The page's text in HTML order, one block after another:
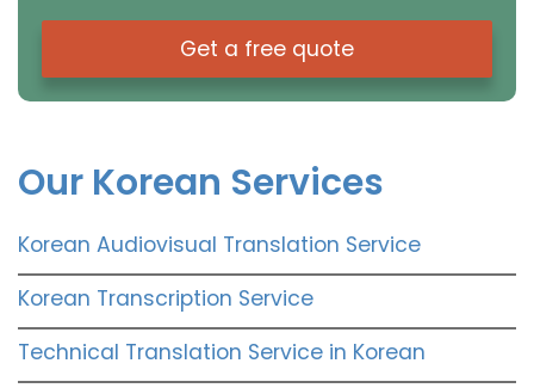
Get a free quote
Our Korean Services
Korean Audiovisual Translation Service
Korean Transcription Service
Technical Translation Service in Korean